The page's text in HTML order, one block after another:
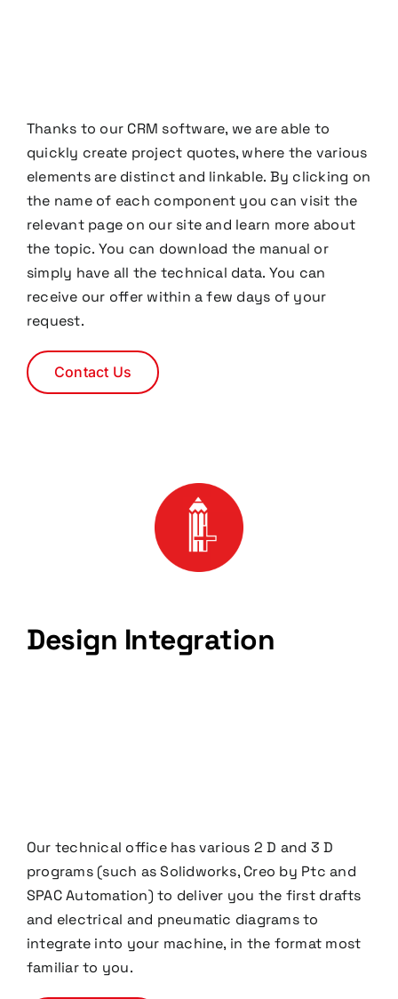
Thanks to our CRM software, we are able to
quickly create project quotes, where the various
elements are distinct and linkable. By clicking on
the name of each component you can visit the
relevant page on our site and learn more about
the topic. You can download the manual or
simply have all the technical data. You can
receive our offer within a few days of your
request.
Contact Us
Design Integration
Our technical office has various 2 D and 3 D
programs (such as Solidworks, Creo by Ptc and
SPAC Automation) to deliver you the first drafts
and electrical and pneumatic diagrams to
integrate into your machine, in the format most
familiar to you.